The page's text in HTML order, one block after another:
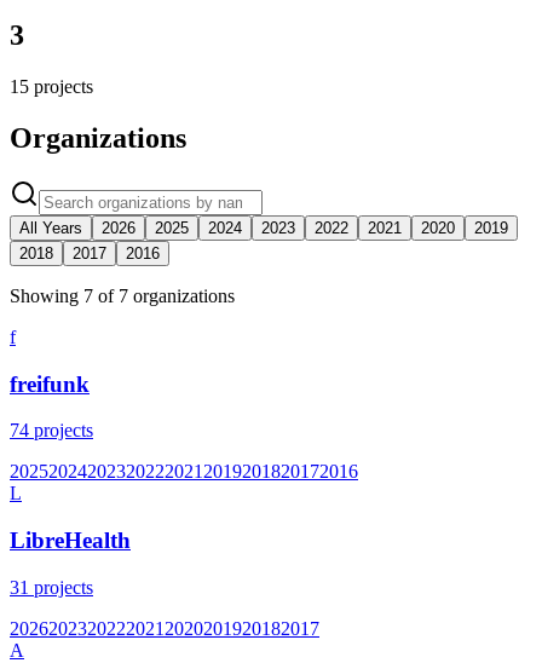
3
15 projects
Organizations
All Years 2026 2025 2024 2023 2022 2021 2020
2019
2018
2017 2016
Showing 7 of 7 organizations
f
freifunk
74 projects
20252024202320222021 2019201820172016
L
LibreHealth
31 projects
2026202320222021 2020201920182017
A